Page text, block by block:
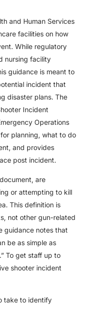
and Human Services
facilities on how
While regulatory
nursing facility
guidance is meant to
incident that
disaster plans. The
Incident
Operations
planning, what to do
and provides
post incident.
are
or attempting to kill
This definition is
not other gun-related
guidance notes that
be as simple as
To get staff up to
shooter incident
take to identify